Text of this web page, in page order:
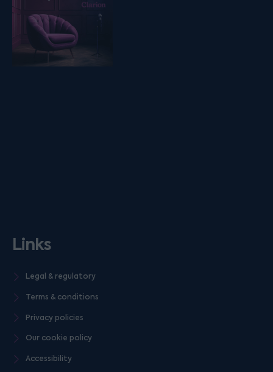
Links
Legal & regulatory
Terms & conditions
Privacy policies
Our cookie policy
Accessibility